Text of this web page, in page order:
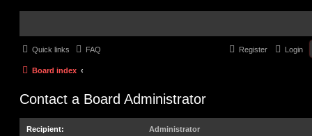
Quick links FAQ Login
Register
Board index
Contact a Board Administrator
Recipient: Administrator